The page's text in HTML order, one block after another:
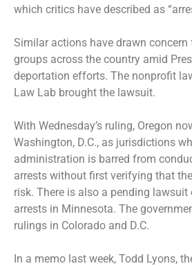
which critics have described as
Similar actions have drawn
groups across the country amid
deportation efforts. The nonprofit
Law Lab brought the lawsuit.
With Wednesday’s ruling, Oregon
Washington, D.C., as jurisdictions
administration is barred from
arrests without first verifying that
risk. There is also a pending lawsuit
arrests in Minnesota. The
rulings in Colorado and D.C.
In a memo last week, Todd Lyons,